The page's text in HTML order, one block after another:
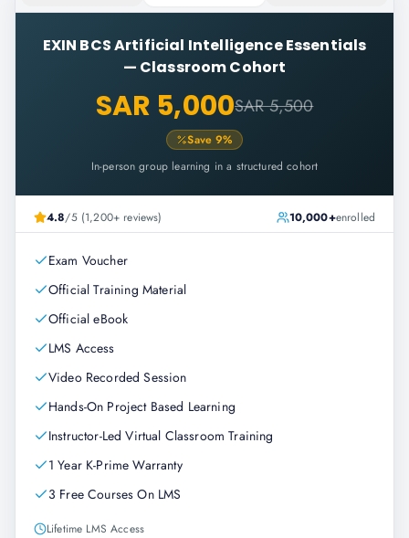
EXIN BCS Artificial Intelligence Essentials
— Classroom Cohort
SAR 5,000SAR 5,500
Save9%
In-person group learning in a structured cohort
4.8/5 (1,200+ reviews) 10,000+enrolled
Exam Voucher
Official Training Material
Official eBook
LMS Access
Video Recorded Session
Hands-On Project Based Learning
Instructor-Led Virtual Classroom Training
1 Year K-Prime Warranty
3 Free Courses On LMS
Lifetime LMS Access